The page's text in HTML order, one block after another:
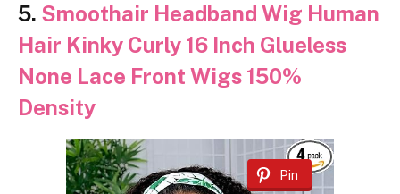
5. Smoothair Headband Wig Human
Hair Kinky Curly 16 Inch Glueless
None Lace Front Wigs 150%
Density
Pin